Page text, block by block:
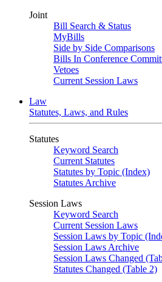
Joint
Bill Search & Status
MyBills
Side by Side Comparisons
Bills In Conference
Vetoes
Current Session Laws
Law
Statutes, Laws, and Rules
Statutes
Keyword Search
Current Statutes
Statutes by Topic (Index)
Statutes Archive
Session Laws
Keyword Search
Current Session Laws
Session Laws by Topic
Session Laws Archive
Session Laws Changed
Statutes Changed (Table 2)